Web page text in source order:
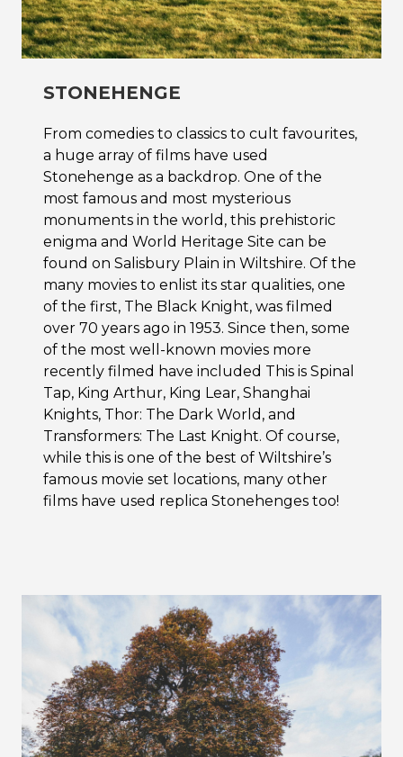
STONEHENGE
From comedies to classics to cult favourites,
a huge array of films have used
Stonehenge as a backdrop. One of the
most famous and most mysterious
monuments in the world, this prehistoric
enigma and World Heritage Site can be
found on Salisbury Plain in Wiltshire. Of the
many movies to enlist its star qualities, one
of the first, The Black Knight, was filmed
over 70 years ago in 1953. Since then, some
of the most well-known movies more
recently filmed have included This is Spinal
Tap, King Arthur, King Lear, Shanghai
Knights, Thor: The Dark World, and
Transformers: The Last Knight. Of course,
while this is one of the best of Wiltshire’s
famous movie set locations, many other
films have used replica Stonehenges too!